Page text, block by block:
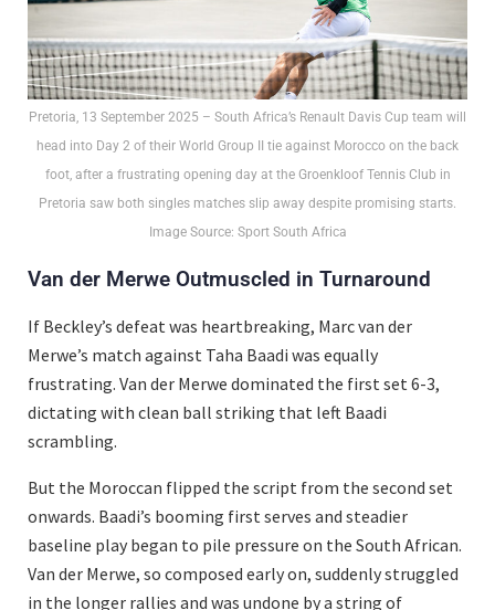
Pretoria, 13 September 2025 – South Africa’s Renault Davis Cup team will
head into Day 2 of their World Group II tie against Morocco on the back
foot, after a frustrating opening day at the Groenkloof Tennis Club in
Pretoria saw both singles matches slip away despite promising starts.
Image Source: Sport South Africa
Van der Merwe Outmuscled in Turnaround
If Beckley’s defeat was heartbreaking, Marc van der
Merwe’s match against Taha Baadi was equally
frustrating. Van der Merwe dominated the first set 6-3,
dictating with clean ball striking that left Baadi
scrambling.
But the Moroccan flipped the script from the second set
onwards. Baadi’s booming first serves and steadier
baseline play began to pile pressure on the South African.
Van der Merwe, so composed early on, suddenly struggled
in the longer rallies and was undone by a string of